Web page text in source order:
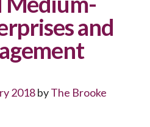
and
2018byThe Brooke